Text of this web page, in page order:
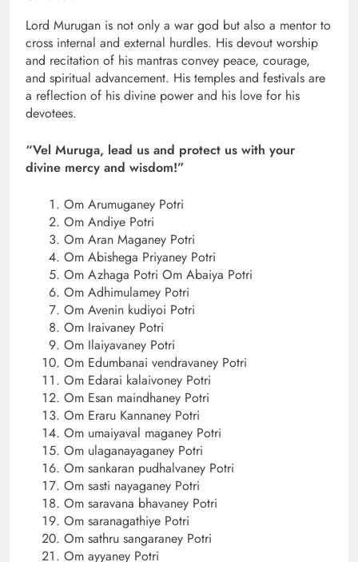
Lord Murugan is not only a war god but also a mentor to
cross internal and external hurdles. His devout worship
and recitation of his mantras convey peace, courage,
and spiritual advancement. His temples and festivals are
a reflection of his divine power and his love for his
devotees.
“Vel Muruga, lead us and protect us with your
divine mercy and wisdom!”
Om Arumuganey Potri
Om Andiye Potri
Om Aran Maganey Potri
Om Abishega Priyaney Potri
Om Azhaga Potri Om Abaiya Potri
Om Adhimulamey Potri
Om Avenin kudiyoi Potri
Om Iraivaney Potri
Om Ilaiyavaney Potri
Om Edumbanai vendravaney Potri
Om Edarai kalaivoney Potri
Om Esan maindhaney Potri
Om Eraru Kannaney Potri
Om umaiyaval maganey Potri
Om ulaganayaganey Potri
Om sankaran pudhalvaney Potri
Om sasti nayaganey Potri
Om saravana bhavaney Potri
Om saranagathiye Potri
Om sathru sangaraney Potri
Om ayyaney Potri